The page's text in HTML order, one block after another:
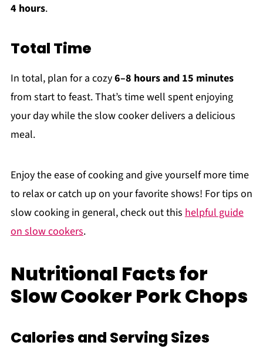
4 hours.
Total Time
In total, plan for a cozy6–8 hours and 15 minutes
from start to feast. That’s time well spent enjoying
your day while the slow cooker delivers a delicious
meal.
Enjoy the ease of cooking and give yourself more time
to relax or catch up on your favorite shows! For tips on
slow cooking in general, check out this helpful guide
on slow cookers.
Nutritional Facts for
Slow Cooker Pork Chops
Calories and Serving Sizes